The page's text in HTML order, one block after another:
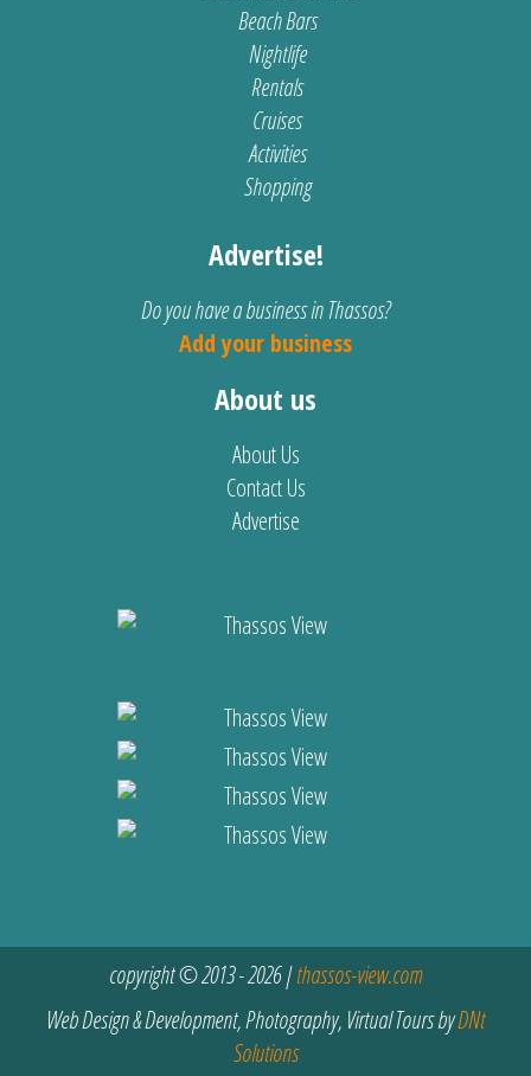
Beach Bars
Nightlife
Rentals
Cruises
Activities
Shopping
Advertise!
Do you have a business in Thassos?
Add your business
About us
About Us
Contact Us
Advertise
copyright © 2013 - 2026 |thassos-view.com
Web Design & Development, Photography, Virtual Tours byDNt
Solutions